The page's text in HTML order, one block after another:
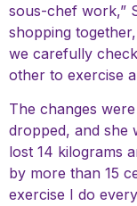
sous-chef work,”
shopping
we carefully
other to exercise
The changes
dropped, and she
lost 14 kilograms
by more than 15
exercise I do